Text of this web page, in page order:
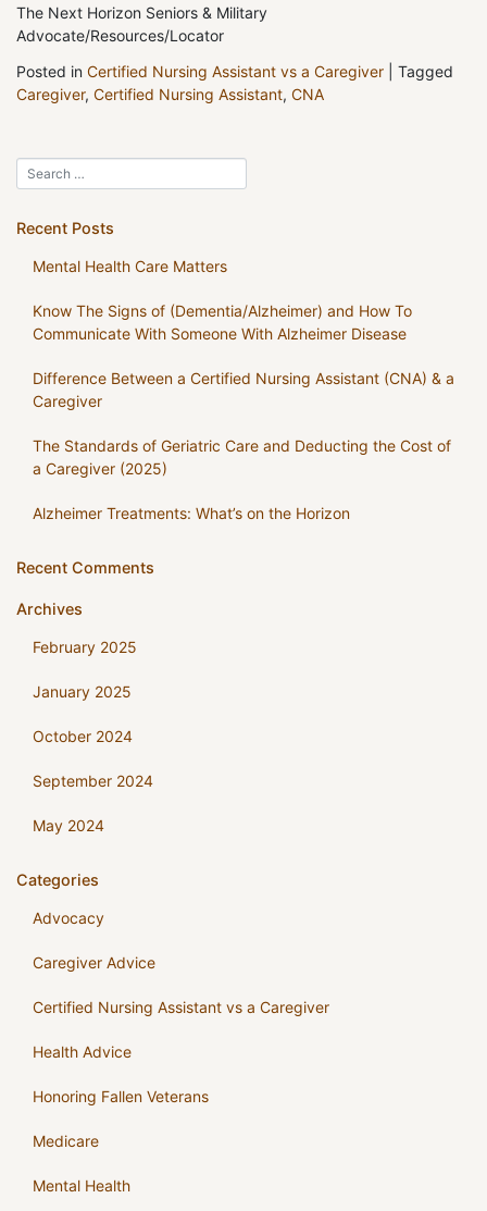
The Next Horizon Seniors & Military
Advocate/Resources/Locator
Posted in Certified Nursing Assistant vs a Caregiver
Tagged
Caregiver, Certified Nursing Assistant, CNA
Recent Posts
Mental Health Care Matters
Know The Signs of (Dementia/Alzheimer) and How To
Communicate With Someone With Alzheimer Disease
Difference Between a Certified Nursing Assistant (CNA) & a
Caregiver
The Standards of Geriatric Care and Deducting the Cost of
a Caregiver (2025)
Alzheimer Treatments: What’s on the Horizon
Recent Comments
Archives
February 2025
January 2025
October 2024
September 2024
May 2024
Categories
Advocacy
Caregiver Advice
Certified Nursing Assistant vs a Caregiver
Health Advice
Honoring Fallen Veterans
Medicare
Mental Health